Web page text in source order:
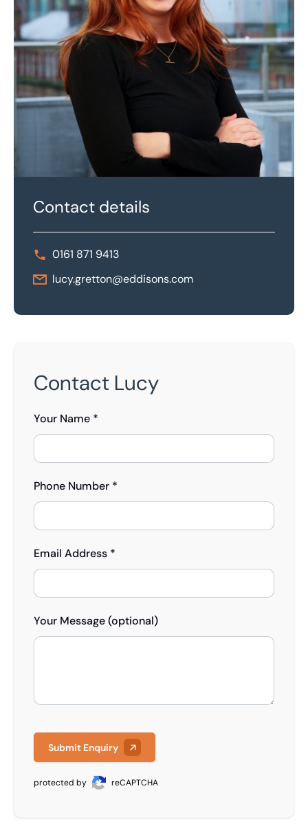
Contact details
0161 871 9413
lucy.gretton@eddisons.com
Contact Lucy
Your Name *
Phone Number *
Email Address *
Your Message (optional)
Submit Enquiry
protected by reCAPTCHA